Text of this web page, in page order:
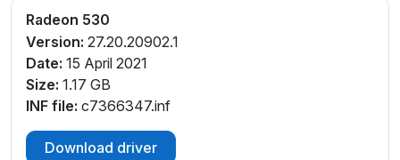
PCI\VEN_1002&DEV_6900&SUBSYS_83CB103C&RE
V_83
PCI\VEN_1002&DEV_6900&SUBSYS_8408103C&RE
V_83
PCI\VEN_1002&DEV_6900&SUBSYS_840D103C&RE
V_83
Radeon 530
Version: 27.20.20902.1
Date: 15 April 2021
Size: 1.17 GB
INF file: c7366347.inf
Download driver